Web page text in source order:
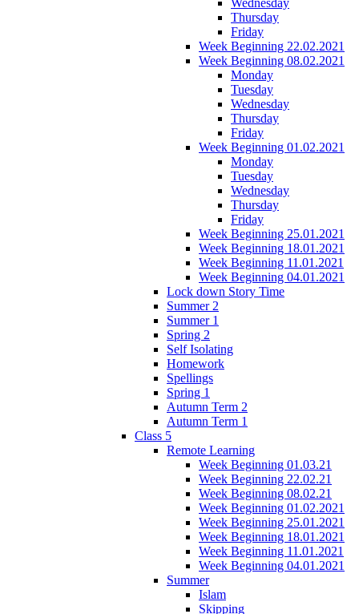
Thursday
Friday
Week Beginning 22.02.2021
Week Beginning 08.02.2021
Monday
Tuesday
Wednesday
Thursday
Friday
Week Beginning 01.02.2021
Monday
Tuesday
Wednesday
Thursday
Friday
Week Beginning 25.01.2021
Week Beginning 18.01.2021
Week Beginning 11.01.2021
Week Beginning 04.01.2021
Lock down Story Time
Summer 2
Summer 1
Spring 2
Self Isolating
Homework
Spellings
Spring 1
Autumn Term 2
Autumn Term 1
Class 5
Remote Learning
Week Beginning 01.03.21
Week Beginning 22.02.21
Week Beginning 08.02.21
Week Beginning 01.02.2021
Week Beginning 25.01.2021
Week Beginning 18.01.2021
Week Beginning 11.01.2021
Week Beginning 04.01.2021
Summer
Islam
Skipping